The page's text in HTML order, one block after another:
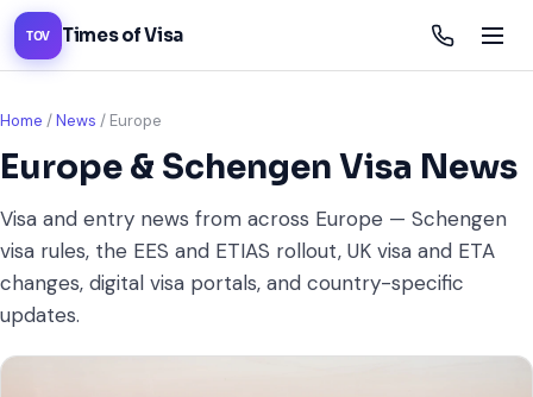
TOV Times of Visa
Home /News / Europe
Europe & Schengen Visa News
Visa and entry news from across Europe — Schengen
visa rules, the EES and ETIAS rollout, UK visa and ETA
changes, digital visa portals, and country-specific
updates.